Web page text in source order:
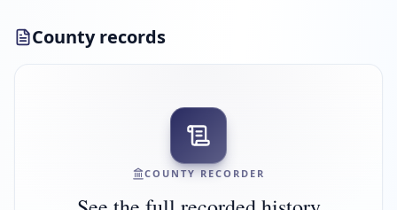
County records
COUNTY RECORDER